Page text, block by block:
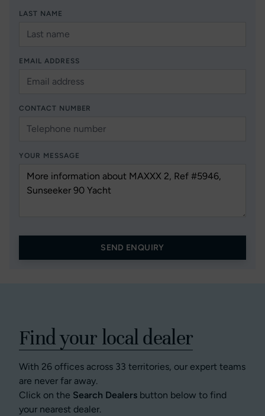
LAST NAME
EMAIL ADDRESS
CONTACT NUMBER
YOUR MESSAGE
SEND ENQUIRY
Find your local dealer
With 26 offices across 33 territories, our expert teams
are never far away.
Click on the Search Dealers button below to find
your nearest dealer.